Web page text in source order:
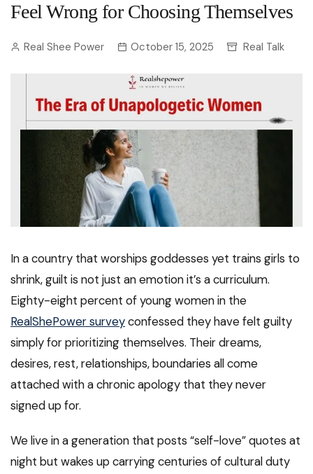
Feel Wrong for Choosing Themselves
Real Shee Power October 15, 2025 Real Talk
In a country that worships goddesses yet trains girls to
shrink, guilt is not just an emotion it’s a curriculum.
Eighty-eight percent of young women in the
RealShePower surveyconfessed they have felt guilty
simply for prioritizing themselves. Their dreams,
desires, rest, relationships, boundaries all come
attached with a chronic apology that they never
signed up for.
We live in a generation that posts “self-love” quotes at
night but wakes up carrying centuries of cultural duty